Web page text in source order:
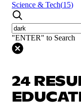
Science & Tech(15)
"ENTER" to Search
24